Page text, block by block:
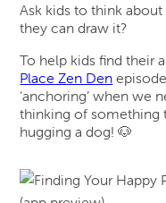
Ask kids to think
they can draw it?
To help kids find their
Place Zen Den
‘anchoring’ when we
thinking of something
hugging a dog! 🐶